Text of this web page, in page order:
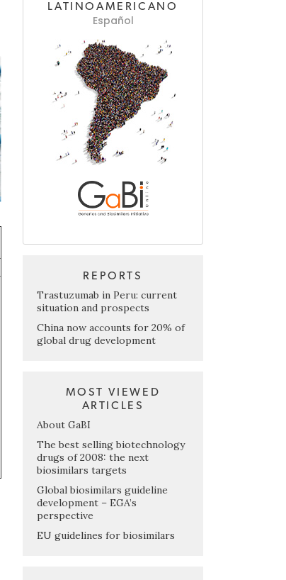
LATINOAMERICANO
Español
REPORTS
Trastuzumab in Peru: current
situation and prospects
China now accounts for 20% of
global drug development
MOST VIEWED
ARTICLES
About GaBI
The best selling biotechnology
drugs of 2008: the next
biosimilars targets
Global biosimilars guideline
development – EGA’s
perspective
EU guidelines for biosimilars